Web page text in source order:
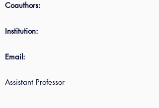
Coauthors:
Institution:
Email:
Assistant Professor